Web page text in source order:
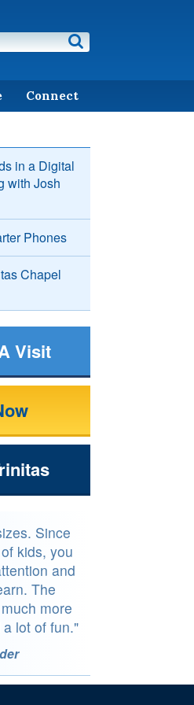
Connect
in a Digital
with Josh
Phones
Chapel
Visit
Since
kids, you
and
The
more
lot of fun."